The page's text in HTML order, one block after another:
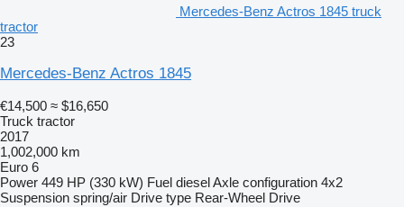
Mercedes-Benz Actros 1845 truck
tractor
23
Mercedes-Benz Actros 1845
€14,500 ≈ $16,650
Truck tractor
2017
1,002,000 km
Euro 6
Power 449 HP (330 kW) Fuel dieselAxle configuration 4x2
Suspension spring/air Drive type Rear-Wheel Drive